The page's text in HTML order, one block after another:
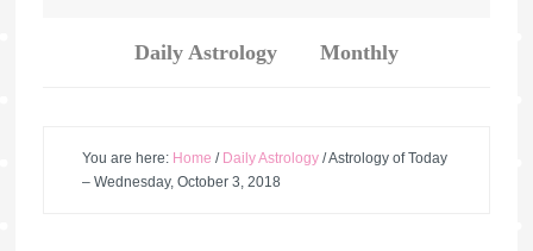
Daily Astrology Monthly
You are here: Home / Daily Astrology /Astrology of Today
– Wednesday, October 3, 2018